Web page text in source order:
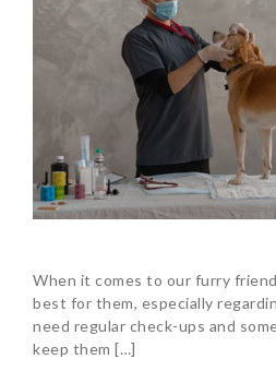
When it comes to our furry
best for them, especially
need regular check-ups and
keep them […]